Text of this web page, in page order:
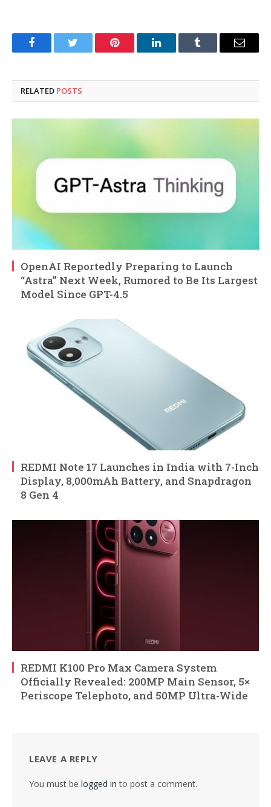
FacebookTwitter Pinterest LinkedInTumblr Email
RELATED POSTS
OpenAI Reportedly Preparing to Launch
“Astra” Next Week, Rumored to Be Its Largest
Model Since GPT-4.5
REDMI Note 17 Launches in India with 7-Inch
Display, 8,000mAh Battery, and Snapdragon
8 Gen 4
REDMI K100 Pro Max Camera System
Officially Revealed: 200MP Main Sensor, 5×
Periscope Telephoto, and 50MP Ultra-Wide
LEAVE A REPLY
You must be logged in to post a comment.